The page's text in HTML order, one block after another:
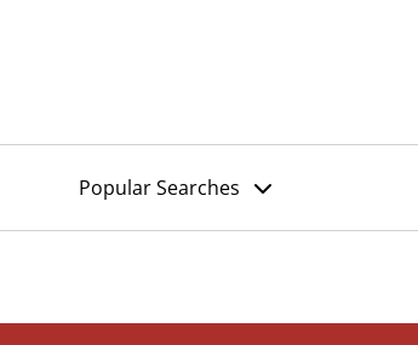
Popular Searches